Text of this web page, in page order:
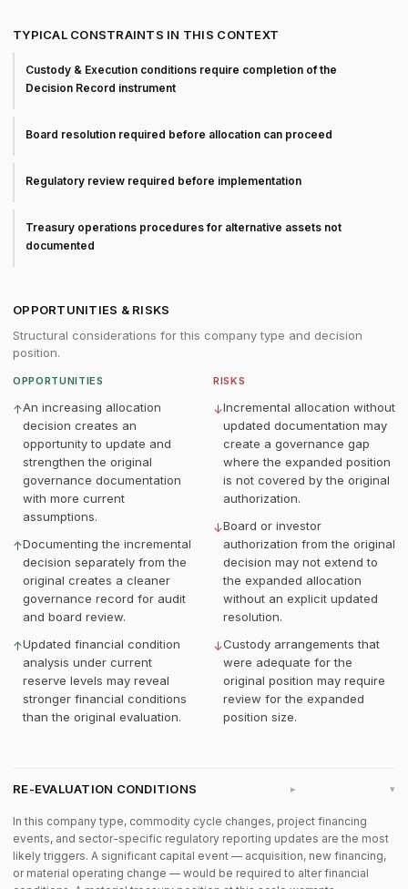
TYPICAL CONSTRAINTS IN THIS CONTEXT
Custody & Execution conditions require completion of the
Decision Record instrument
Board resolution required before allocation can proceed
Regulatory review required before implementation
Treasury operations procedures for alternative assets not
documented
OPPORTUNITIES & RISKS
Structural considerations for this company type and decision
position.
OPPORTUNITIES
↑An increasing allocation
decision creates an
opportunity to update and
strengthen the original
governance documentation
with more current
assumptions.
↑Documenting the incremental
decision separately from the
original creates a cleaner
governance record for audit
and board review.
↑Updated financial condition
analysis under current
reserve levels may reveal
stronger financial conditions
than the original evaluation.
RISKS
↓Incremental allocation without
updated documentation may
create a governance gap
where the expanded position
is not covered by the original
authorization.
↓Board or investor
authorization from the original
decision may not extend to
the expanded allocation
without an explicit updated
resolution.
↓Custody arrangements that
were adequate for the
original position may require
review for the expanded
position size.
RE-EVALUATION CONDITIONS ▸
In this company type, commodity cycle changes, project financing
events, and sector-specific regulatory reporting updates are the most
likely triggers. A significant capital event — acquisition, new financing,
or material operating change — would be required to alter financial